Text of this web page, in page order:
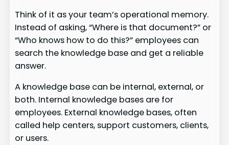
Think of it as your team’s operational memory.
Instead of asking, “Where is that document?” or
“Who knows how to do this?” employees can
search the knowledge base and get a reliable
answer.
A knowledge base can be internal, external, or
both. Internal knowledge bases are for
employees. External knowledge bases, often
called help centers, support customers, clients,
or users.